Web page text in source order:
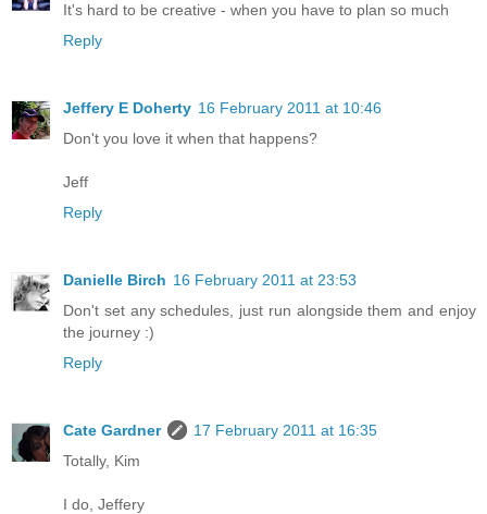
It's hard to be creative - when you have to plan so much
Reply
Jeffery E Doherty 16 February 2011 at 10:46
Don't you love it when that happens?
Jeff
Reply
Danielle Birch 16 February 2011 at 23:53
Don't set any schedules, just run alongside them and enjoy
the journey :)
Reply
Cate Gardner
17 February 2011 at 16:35
Totally, Kim
I do, Jeffery